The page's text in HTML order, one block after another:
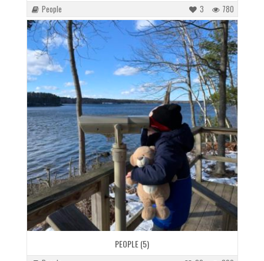
People 780
3
PEOPLE (5)